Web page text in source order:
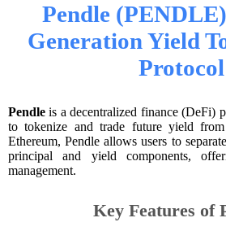
Pendle
Generation Yield
Protocol
Pendle is a decentralized finance (DeFi)
to tokenize and trade future yield
Ethereum, Pendle allows users to
principal and yield components,
management.
Key Features of